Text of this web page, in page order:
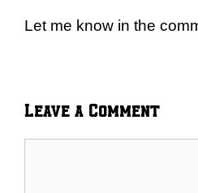
Let me know in the
Leave a Comment